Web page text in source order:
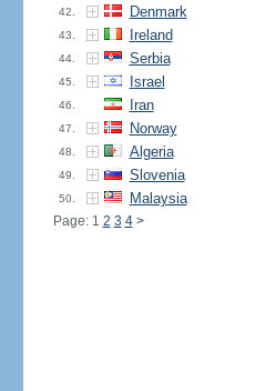
42. Denmark
43. Ireland
44. Serbia
45. Israel
46. Iran
47. Norway
48. Algeria
49. Slovenia
50. Malaysia
Page: 1 2 3 4 >